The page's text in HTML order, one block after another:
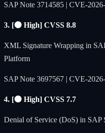
SAP Note 3714585 | CVE-
3. [🟠 High] CVSS 8.8
XML Signature Wrapping in
Platform
SAP Note 3697567 | CVE-
4. [🟠 High] CVSS 7.7
Denial of Service (DoS) in SAP